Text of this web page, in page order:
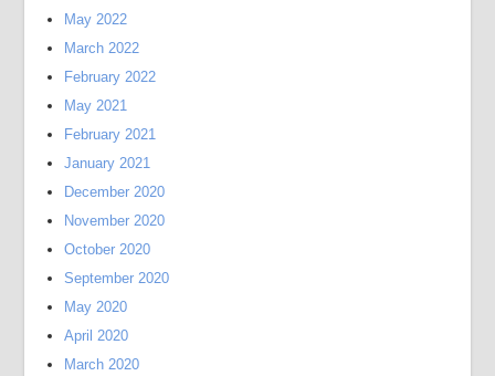
May 2022
March 2022
February 2022
May 2021
February 2021
January 2021
December 2020
November 2020
October 2020
September 2020
May 2020
April 2020
March 2020